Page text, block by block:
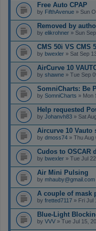
Free Auto CPAP
by FifthAvenue » Sun
Removed by
by elikrohner » Sun
CMS 50i VS CMS
by bwexler » Sat Sep
AirCurve 10
by shawne » Tue Sep
SomniCharts: Be
by SomniCharts » Mon
Help requested
by Johanvh83 » Sat
Aircurve 10
by dmoss74 » Thu Aug
Cudos to OSCAR
by bwexler » Tue Jul
Air Mini Pulsing
by mhauby@gmail.com
A couple of mask
by fretted7117 » Fri Jul
Blue-Light
by VVV » Tue Jul 15,